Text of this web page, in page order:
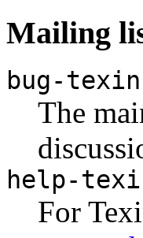
Mailing
bug-
The
help-
For